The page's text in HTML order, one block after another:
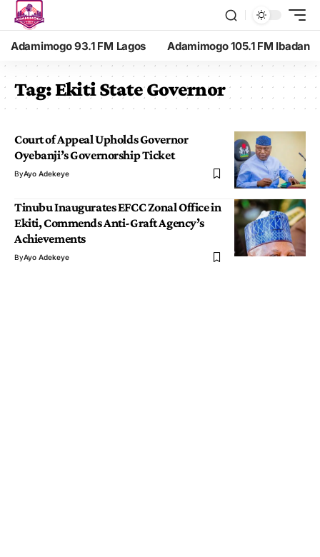
Adamimogo 93.1 FM Lagos Adamimogo 105.1 FM Ibadan
Tag:Ekiti State Governor
Court of Appeal Upholds Governor
Oyebanji’s Governorship Ticket
ByAyo Adekeye
Tinubu Inaugurates EFCC Zonal Office in
Ekiti, Commends Anti-Graft Agency’s
Achievements
ByAyo Adekeye